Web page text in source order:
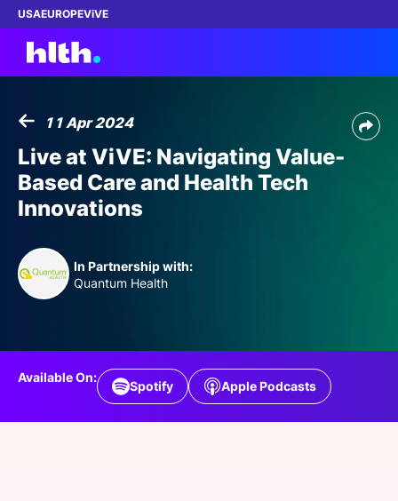
USAEUROPEViVE
Work with us
Membership
Events
ABOUT
11 Apr 2024
Live at ViVE: Navigating Value-
Based Care and Health Tech
Innovations
In Partnership with:
Quantum Health
Available On:
Spotify Apple Podcasts